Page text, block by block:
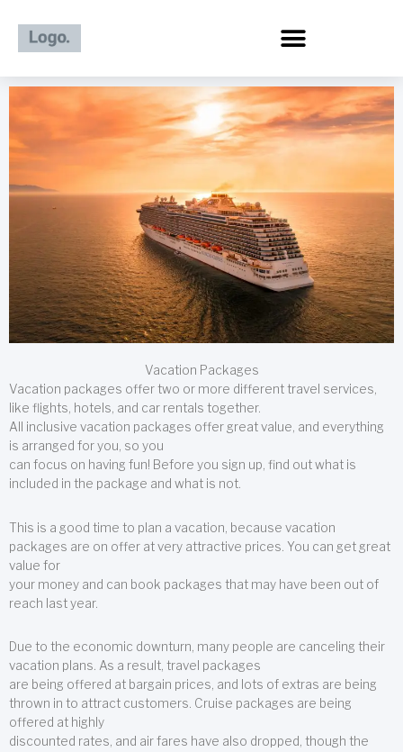
content
Vacation Packages
Vacation packages offer two or more different travel services,
like flights, hotels, and car rentals together.
All inclusive vacation packages offer great value, and everything
is arranged for you, so you
can focus on having fun! Before you sign up, find out what is
included in the package and what is not.
This is a good time to plan a vacation, because vacation
packages are on offer at very attractive prices. You can get great
value for
your money and can book packages that may have been out of
reach last year.
Due to the economic downturn, many people are canceling their
vacation plans. As a result, travel packages
are being offered at bargain prices, and lots of extras are being
thrown in to attract customers. Cruise packages are being
offered at highly
discounted rates, and air fares have also dropped, though the